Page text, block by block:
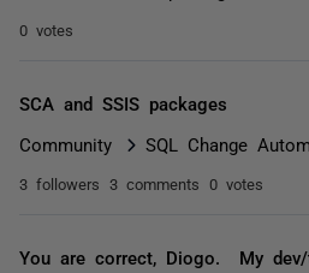
0 votes
SCA and SSIS packages
Community SQL Change
3 followers 3 comments 0 votes
You are correct, Diogo. My dev/